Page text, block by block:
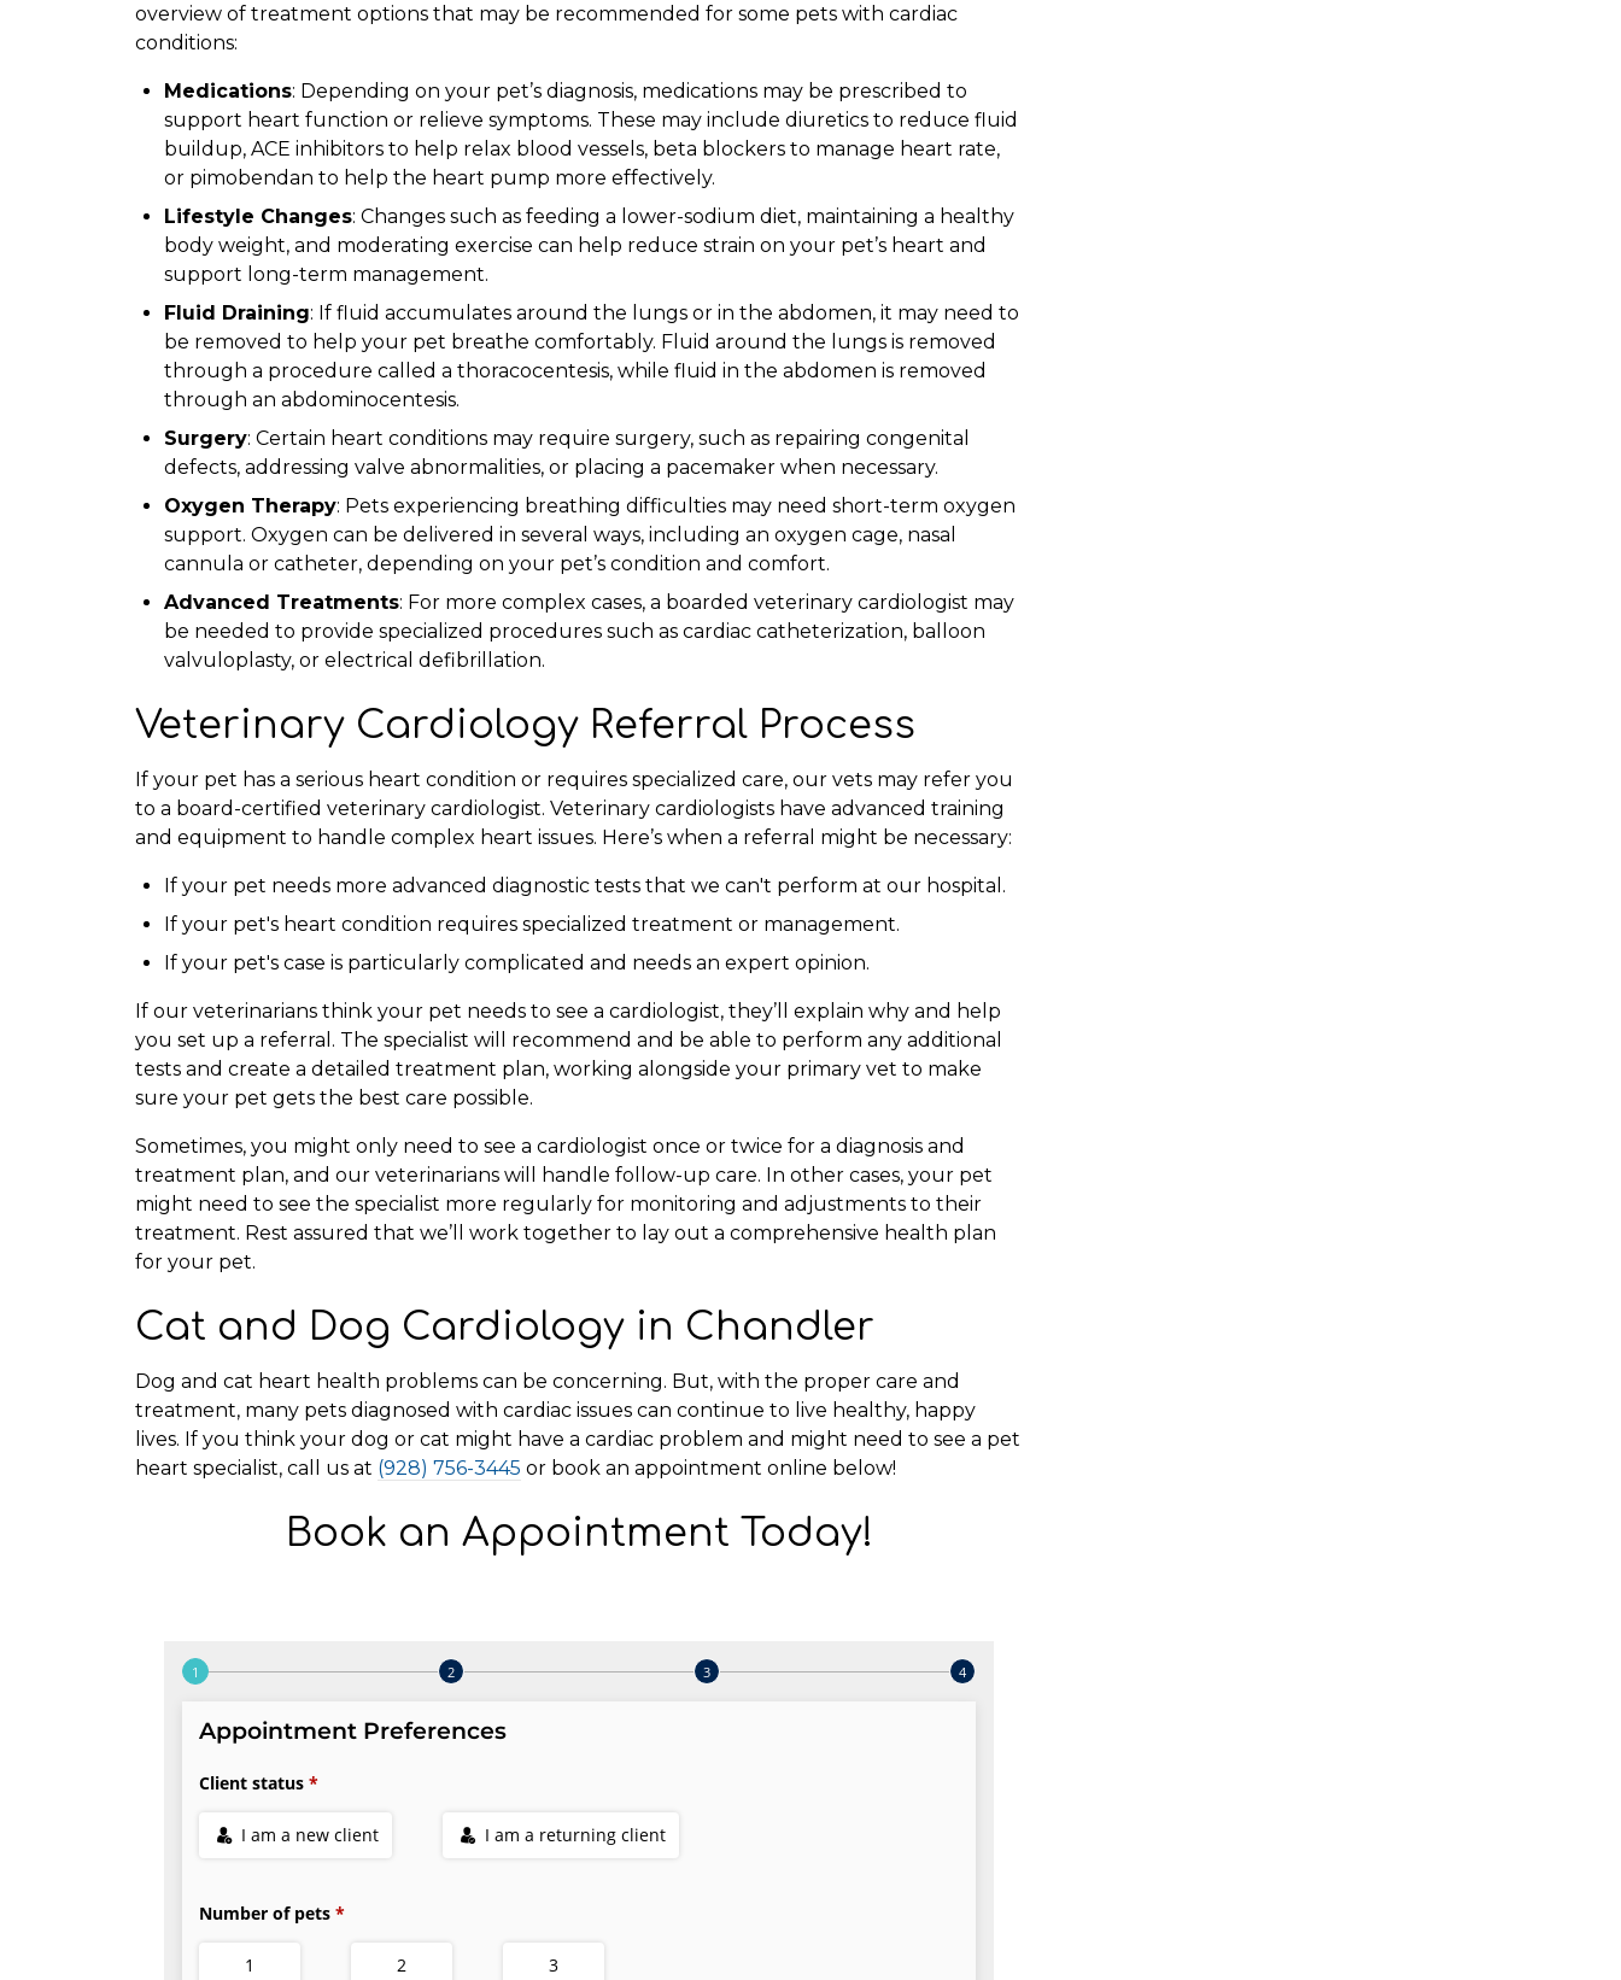
overview of treatment options that may be recommended for some pets with cardiac
conditions:
Medications: Depending on your pet’s diagnosis, medications may be prescribed to
support heart function or relieve symptoms. These may include diuretics to reduce fluid
buildup, ACE inhibitors to help relax blood vessels, beta blockers to manage heart rate,
or pimobendan to help the heart pump more effectively.
Lifestyle Changes: Changes such as feeding a lower-sodium diet, maintaining a healthy
body weight, and moderating exercise can help reduce strain on your pet’s heart and
support long-term management.
Fluid Draining: If fluid accumulates around the lungs or in the abdomen, it may need to
be removed to help your pet breathe comfortably. Fluid around the lungs is removed
through a procedure called a thoracocentesis, while fluid in the abdomen is removed
through an abdominocentesis.
Surgery: Certain heart conditions may require surgery, such as repairing congenital
defects, addressing valve abnormalities, or placing a pacemaker when necessary.
Oxygen Therapy: Pets experiencing breathing difficulties may need short-term oxygen
support. Oxygen can be delivered in several ways, including an oxygen cage, nasal
cannula or catheter, depending on your pet’s condition and comfort.
Advanced Treatments: For more complex cases, a boarded veterinary cardiologist may
be needed to provide specialized procedures such as cardiac catheterization, balloon
valvuloplasty, or electrical defibrillation.
Veterinary Cardiology Referral Process
If your pet has a serious heart condition or requires specialized care, our vets may refer you
to a board-certified veterinary cardiologist. Veterinary cardiologists have advanced training
and equipment to handle complex heart issues. Here’s when a referral might be necessary:
If your pet needs more advanced diagnostic tests that we can't perform at our hospital.
If your pet's heart condition requires specialized treatment or management.
If your pet's case is particularly complicated and needs an expert opinion.
If our veterinarians think your pet needs to see a cardiologist, they’ll explain why and help
you set up a referral. The specialist will recommend and be able to perform any additional
tests and create a detailed treatment plan, working alongside your primary vet to make
sure your pet gets the best care possible.
Sometimes, you might only need to see a cardiologist once or twice for a diagnosis and
treatment plan, and our veterinarians will handle follow-up care. In other cases, your pet
might need to see the specialist more regularly for monitoring and adjustments to their
treatment. Rest assured that we’ll work together to lay out a comprehensive health plan
for your pet.
Cat and Dog Cardiology in Chandler
Dog and cat heart health problems can be concerning. But, with the proper care and
treatment, many pets diagnosed with cardiac issues can continue to live healthy, happy
lives. If you think your dog or cat might have a cardiac problem and might need to see a pet
heart specialist, call us at (928) 756-3445 or book an appointment online below!
Book an Appointment Today!